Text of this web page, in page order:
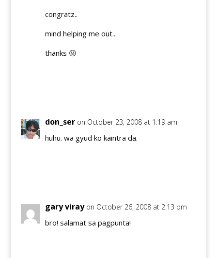
congratz..
mind helping me out..
thanks 😛
don_ser on October 23, 2008 at 1:19 am
huhu. wa gyud ko kaintra da.
gary viray on October 26, 2008 at 2:13 pm
bro! salamat sa pagpunta!